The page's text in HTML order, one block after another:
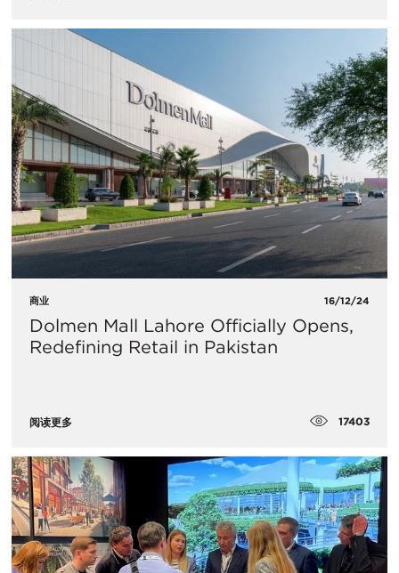
商业 16/12/24
Dolmen Mall Lahore Officially Opens,
Redefining Retail in Pakistan
阅读更多 17403